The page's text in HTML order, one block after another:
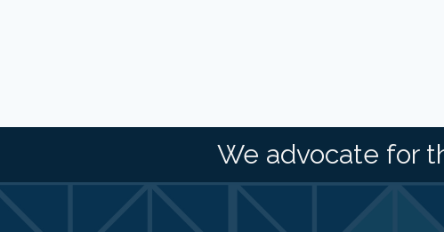
We advocate for